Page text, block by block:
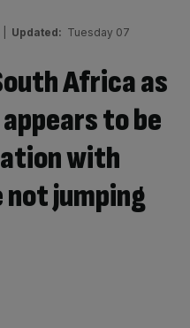
Updated: Tuesday 07
Africa as
to be
with
jumping